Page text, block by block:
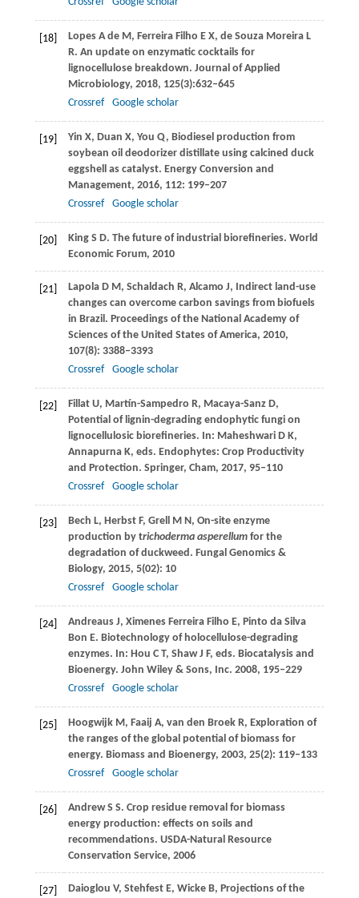
[18] LopesA de M, Ferreira Filho E X, de Souza MoreiraL
R. An update on enzymatic cocktails for
lignocellulose breakdown. Journal of Applied
Microbiology, 2018, 125(3):632–645
Crossref
Google scholar
[19] Yin X, Duan X, You Q, Biodiesel production from
soybean oil deodorizer distillate using calcined duck
eggshell as catalyst. Energy Conversion and
Management, 2016, 112: 199–207
Crossref
Google scholar
[20] KingS D. The future of industrial biorefineries. World
Economic Forum, 2010
[21] LapolaD M, Schaldach R, Alcamo J, Indirect land-use
changes can overcome carbon savings from biofuels
in Brazil. Proceedings of the National Academy of
Sciences of the United States of America, 2010,
107(8): 3388–3393
Crossref
Google scholar
[22] FillatU, Martín-Sampedro R, Macaya-SanzD,
Potential of lignin-degrading endophytic fungi on
lignocellulosic biorefineries. In: Maheshwari D K,
Annapurna K, eds. Endophytes: Crop Productivity
and Protection. Springer, Cham, 2017, 95–110
Crossref
Google scholar
[23] Bech L, Herbst F, Grell M N, On-site enzyme
production by trichoderma asperellumfor the
degradation of duckweed. Fungal Genomics &
Biology, 2015, 5(02): 10
Crossref
Google scholar
[24] AndreausJ, Ximenes Ferreira Filho E, Pinto da Silva
Bon E. Biotechnology of holocellulose-degrading
enzymes. In: Hou C T, Shaw J F, eds. Biocatalysis and
Bioenergy. John Wiley & Sons, Inc. 2008, 195–229
Crossref
Google scholar
[25] HoogwijkM, Faaij A, van den BroekR, Exploration of
the ranges of the global potential of biomass for
energy. Biomass and Bioenergy, 2003, 25(2): 119–133
Crossref
Google scholar
[26] AndrewS S. Crop residue removal for biomass
energy production: effects on soils and
recommendations. USDA-Natural Resource
Conservation Service, 2006
[27] Daioglou V, Stehfest E, WickeB, Projections of the